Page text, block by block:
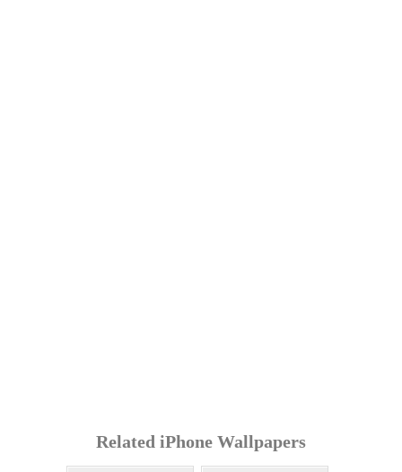
Related iPhone Wallpapers